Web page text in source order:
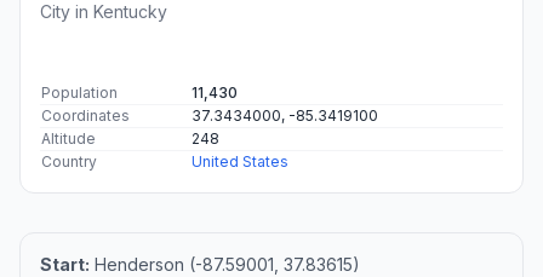
City in Kentucky
Population
11,430
Coordinates
37.3434000, -85.3419100
Altitude
248
Country
United States
Start: Henderson (-87.59001, 37.83615)